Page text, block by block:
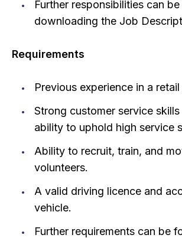
Further responsibilities can
downloading the Job
Requirements
Previous experience in a
Strong customer service
ability to uphold high service
Ability to recruit, train, and
volunteers.
A valid driving licence and
vehicle.
Further requirements can be